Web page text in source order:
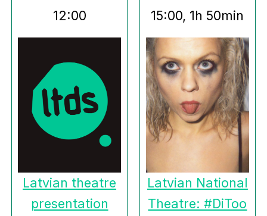
12:00
Latvian theatre
presentation
15:00, 1h 50min
Latvian National
Theatre: #DiToo